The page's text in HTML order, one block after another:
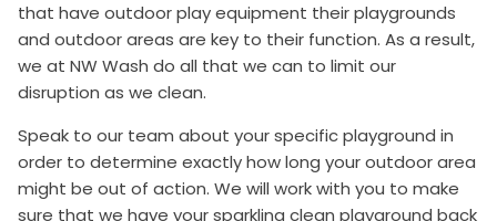
that have outdoor play equipment their playgrounds
and outdoor areas are key to their function. As a result,
we at NW Wash do all that we can to limit our
disruption as we clean.
Speak to our team about your specific playground in
order to determine exactly how long your outdoor area
might be out of action. We will work with you to make
sure that we have your sparkling clean playground back